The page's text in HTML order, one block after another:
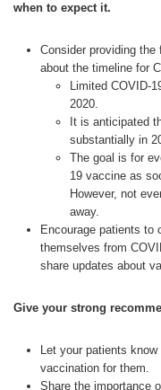
when to expect it.
Consider providing the
about the timeline for
Limited COVID-
2020.
It is anticipated
substantially in
The goal is for
19 vaccine as
However, not
away.
Encourage patients to
themselves from
share updates about
Give your strong
Let your patients
vaccination for them.
Share the importance